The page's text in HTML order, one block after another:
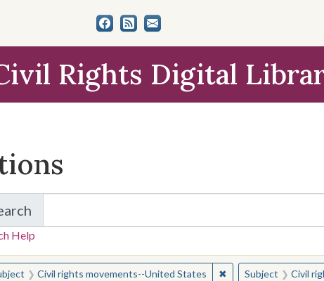
Rights Digital
for Items and Collections
Help
searched for:Civil rights movements--United States ✖Remove constraint
Subject Civil